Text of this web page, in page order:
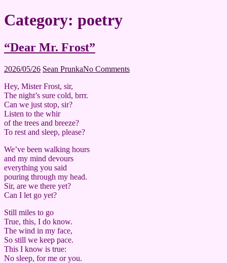
Category: poetry
“Dear Mr. Frost”
2026/05/26 Sean PrunkaNo Comments
Hey, Mister Frost, sir,
The night’s sure cold, brrr.
Can we just stop, sir?
Listen to the whir
of the trees and breeze?
To rest and sleep, please?
We’ve been walking hours
and my mind devours
everything you said
pouring through my head.
Sir, are we there yet?
Can I let go yet?
Still miles to go
True, this, I do know.
The wind in my face,
So still we keep pace.
This I know is true:
No sleep, for me or you.